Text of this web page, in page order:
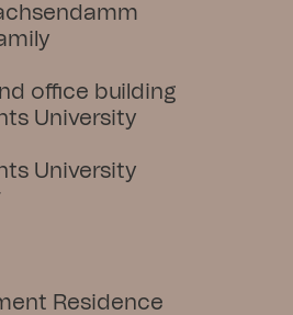
office building
University
University
Residence